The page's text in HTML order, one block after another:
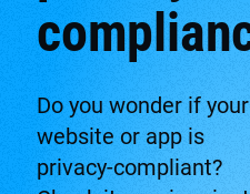
Do you wonder if your
website or app is
privacy-compliant?